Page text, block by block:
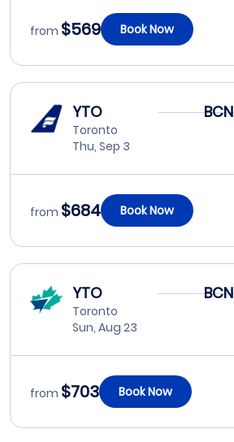
from $569 Book Now
YTO
Toronto
Thu, Sep 3
BCN
from $684 Book Now
YTO
Toronto
Sun, Aug 23
BCN
from $703 Book Now